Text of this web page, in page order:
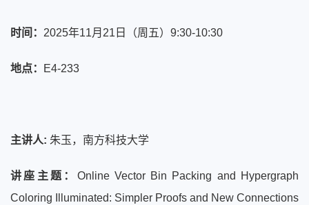
时间 ： 2025年11月21日（周五） 9:30-10:30
地点： E4-233
主讲人: 朱玉，南方科技大学
讲座主题： Online Vector Bin Packing and Hypergraph
Coloring Illuminated: Simpler Proofs and New Connections